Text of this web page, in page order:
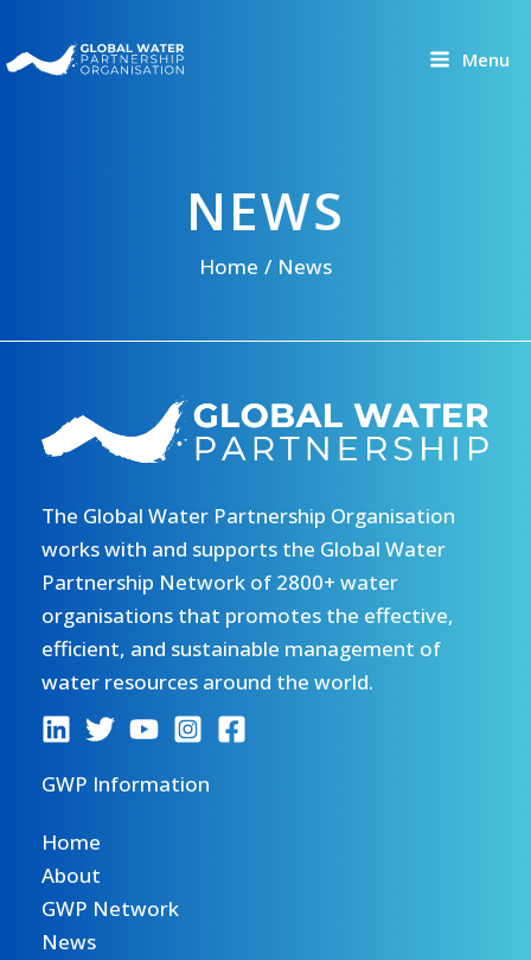
to
content
Menu
NEWS
Home News
The Global Water Partnership Organisation
works with and supports the Global Water
Partnership Network of 2800+ water
organisations that promotes the effective,
efficient, and sustainable management of
water resources around the world.
GWP Information
Home
About
GWP Network
News